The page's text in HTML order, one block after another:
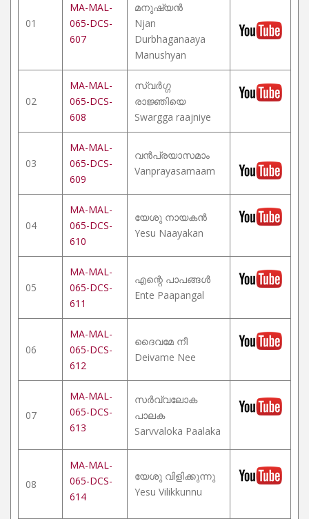
01
MA-MAL-
065-DCS-
607
മനുഷ്യൻ
Njan
Durbhaganaaya
Manushyan
02
MA-MAL-
065-DCS-
608
സ്വർഗ്ഗ
രാജ്ഞിയെ
Swargga raajniye
03
MA-MAL-
065-DCS-
609
വൻപ്രയാസമാം
Vanprayasamaam
04
MA-MAL-
065-DCS-
610
യേശു നായകൻ
Yesu Naayakan
05
MA-MAL-
065-DCS-
611
എന്റെ പാപങ്ങൾ
Ente Paapangal
06
MA-MAL-
065-DCS-
612
ദൈവമേ നീ
Deivame Nee
07
MA-MAL-
065-DCS-
613
സർവ്വലോക
പാലക
Sarvvaloka Paalaka
08
MA-MAL-
065-DCS-
614
യേശു വിളിക്കുന്നു
Yesu Vilikkunnu